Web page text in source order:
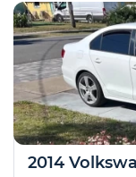
2014